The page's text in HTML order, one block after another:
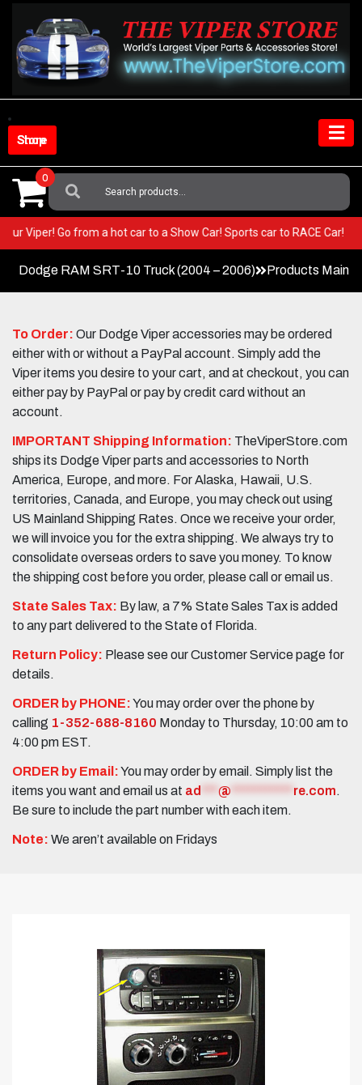
content
Shop Store
Search
For:
0
your Viper! Go from a hot car to a Show Car! Sports car to RACE Car!
Dodge RAM SRT-10 Truck (2004 – 2006) Products Main
To Order: Our Dodge Viper accessories may be ordered
either with or without a PayPal account. Simply add the
Viper items you desire to your cart, and at checkout, you can
either pay by PayPal or pay by credit card without an
account.
IMPORTANT Shipping Information: TheViperStore.com
ships its Dodge Viper parts and accessories to North
America, Europe, and more. For Alaska, Hawaii, U.S.
territories, Canada, and Europe, you may check out using
US Mainland Shipping Rates. Once we receive your order,
we will invoice you for the extra shipping. We always try to
consolidate overseas orders to save you money. To know
the shipping cost before you order, please call or email us.
State Sales Tax: By law, a 7% State Sales Tax is added
to any part delivered to the State of Florida.
Return Policy: Please see our Customer Service page for
details.
ORDER by PHONE:You may order over the phone by
calling 1-352-688-8160 Monday to Thursday, 10:00 am to
4:00 pm EST.
ORDER by Email:You may order by email. Simply list the
items you want and email us at ad @ re.com.
Be sure to include the part number with each item.
Note: We aren’t available on Fridays